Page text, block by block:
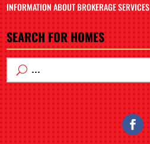
INFORMATION ABOUT BROKERAGE SERVICES
SEARCH FOR HOMES